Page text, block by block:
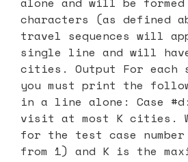
characters (as defined
travel sequences will
single line and will
cities. Output For each
you must print the
in a line alone: Case
visit at most K cities.
for the test case
from 1) and K is the